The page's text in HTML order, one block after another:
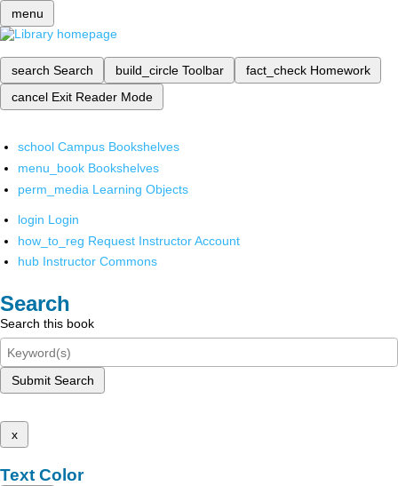
menu
search Search build_circle Toolbar fact_check Homework
cancel Exit Reader Mode
school Campus Bookshelves
menu_book Bookshelves
perm_media Learning Objects
login Login
how_to_reg Request Instructor Account
hub Instructor Commons
Search
Search this book
Submit Search
x
Text Color